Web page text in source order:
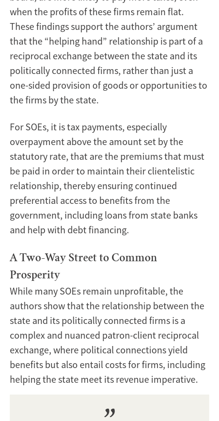
when the profits of these firms remain flat.
These findings support the authors’ argument
that the “helping hand” relationship is part of a
reciprocal exchange between the state and its
politically connected firms, rather than just a
one-sided provision of goods or opportunities to
the firms by the state.
For SOEs, it is tax payments, especially
overpayment above the amount set by the
statutory rate, that are the premiums that must
be paid in order to maintain their clientelistic
relationship, thereby ensuring continued
preferential access to benefits from the
government, including loans from state banks
and help with debt financing.
A Two-Way Street to Common
Prosperity
While many SOEs remain unprofitable, the
authors show that the relationship between the
state and its politically connected firms is a
complex and nuanced patron-client reciprocal
exchange, where political connections yield
benefits but also entail costs for firms, including
helping the state meet its revenue imperative.